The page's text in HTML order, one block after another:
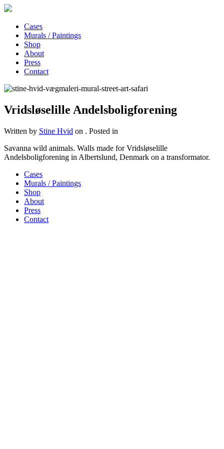
Cases
Murals / Paintings
Shop
About
Press
Contact
Vridsløselille Andelsboligforening
Written by Stine Hvid on . Posted in
Savanna wild animals. Walls made for Vridsløselille
Andelsboligforening in Albertslund, Denmark on a transformator.
Cases
Murals / Paintings
Shop
About
Press
Contact